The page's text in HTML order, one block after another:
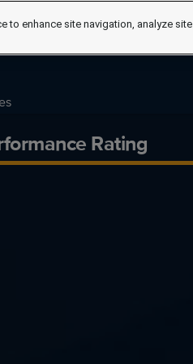
Rating
to enhance site navigation, analyze site